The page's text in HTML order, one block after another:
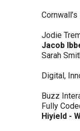
Jodie
Jacob
Sarah
Digital,
Buzz
Fully
Hiyield -